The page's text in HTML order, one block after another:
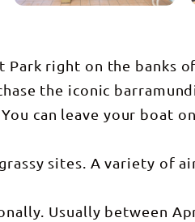
Park right on the banks
the iconic
can leave your boat
sites. A variety of
Usually between